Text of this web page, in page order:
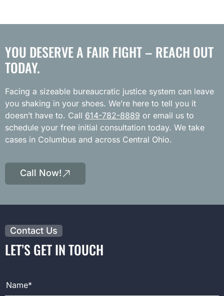
YOU DESERVE A FAIR FIGHT – REACH OUT
TODAY.
Facing a sizeable bureaucratic justice system can leave
you shaking in your shoes. We’re here to tell you it
doesn’t have to. Call 614-782-8889 or email us to
schedule your free initial consultation today. We take
cases in Columbus and across Central Ohio.
Call Now!
Contact Us
LET’S GET IN TOUCH